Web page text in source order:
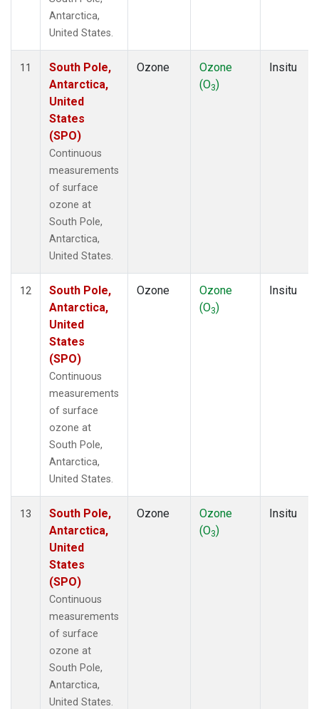
Antarctica,
United States.
11
South Pole,
Antarctica,
United
States
(SPO)
Continuous
measurements
of surface
ozone at
South Pole,
Antarctica,
United States.
Ozone
Ozone
(O3)
Insitu
12
South Pole,
Antarctica,
United
States
(SPO)
Continuous
measurements
of surface
ozone at
South Pole,
Antarctica,
United States.
Ozone
Ozone
(O3)
Insitu
13
South Pole,
Antarctica,
United
States
(SPO)
Continuous
measurements
of surface
ozone at
South Pole,
Antarctica,
United States.
Ozone
Ozone
(O3)
Insitu